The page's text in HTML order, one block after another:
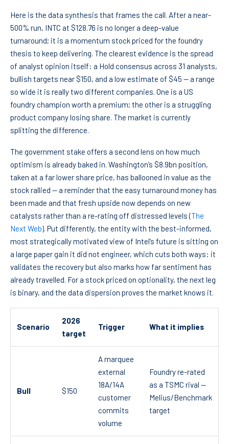
Here is the data synthesis that frames the call. After a near-
500% run, INTC at $128.76 is no longer a deep-value
turnaround; it is a momentum stock priced for the foundry
thesis to keep delivering. The clearest evidence is the spread
of analyst opinion itself: a Hold consensus across 31 analysts,
bullish targets near $150, and a low estimate of $45 — a range
so wide it is really two different companies. One is a US
foundry champion worth a premium; the other is a struggling
product company losing share. The market is currently
splitting the difference.
The government stake offers a second lens on how much
optimism is already baked in. Washington’s $8.9bn position,
taken at a far lower share price, has ballooned in value as the
stock rallied — a reminder that the easy turnaround money has
been made and that fresh upside now depends on new
catalysts rather than a re-rating off distressed levels (The
Next Web). Put differently, the entity with the best-informed,
most strategically motivated view of Intel’s future is sitting on
a large paper gain it did not engineer, which cuts both ways: it
validates the recovery but also marks how far sentiment has
already travelled. For a stock priced on optionality, the next leg
is binary, and the data dispersion proves the market knows it.
Scenario
2026
target
Trigger What it implies
Bull $150
A marquee
external
18A/14A
customer
commits
volume
Foundry re-rated
as a TSMC rival —
Melius/Benchmark
target